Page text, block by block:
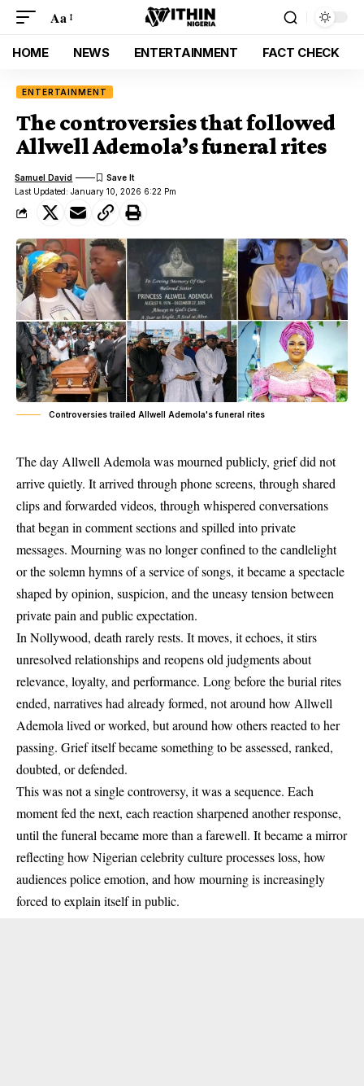
Aa
HOME NEWS ENTERTAINMENT FACT CHECK
ENTERTAINMENT
The controversies that followed
Allwell Ademola’s funeral rites
Last Updated: January 10, 2026 6:22 Pm
Samuel David
Controversies trailed Allwell Ademola's funeral rites
The day Allwell Ademola was mourned publicly, grief did not
arrive quietly. It arrived through phone screens, through shared
clips and forwarded videos, through whispered conversations
that began in comment sections and spilled into private
messages. Mourning was no longer confined to the candlelight
or the solemn hymns of a service of songs, it became a spectacle
shaped by opinion, suspicion, and the uneasy tension between
private pain and public expectation.
In Nollywood, death rarely rests. It moves, it echoes, it stirs
unresolved relationships and reopens old judgments about
relevance, loyalty, and performance. Long before the burial rites
ended, narratives had already formed, not around how Allwell
Ademola lived or worked, but around how others reacted to her
passing. Grief itself became something to be assessed, ranked,
doubted, or defended.
This was not a single controversy, it was a sequence. Each
moment fed the next, each reaction sharpened another response,
until the funeral became more than a farewell. It became a mirror
reflecting how Nigerian celebrity culture processes loss, how
audiences police emotion, and how mourning is increasingly
forced to explain itself in public.